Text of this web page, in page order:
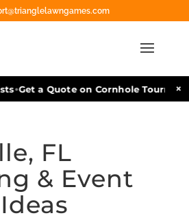
•Get a Quote on Cornhole ×
FL
& Event